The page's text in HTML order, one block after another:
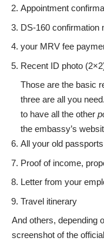
Appointment
DS-160 confirmation
your MRV fee
Recent ID photo
Those are the basic
three are all you
to have all the other
the embassy’s
All your old passports
Proof of income,
Letter from your
Travel itinerary
And others, depending
screenshot of the